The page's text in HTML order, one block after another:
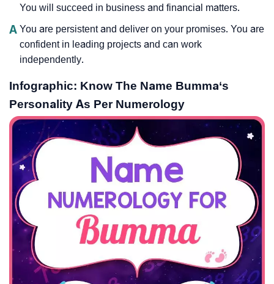
You will succeed in business and financial matters.
A You are persistent and deliver on your promises. You are
confident in leading projects and can work
independently.
Infographic: Know The Name Bumma‘s
Personality As Per Numerology